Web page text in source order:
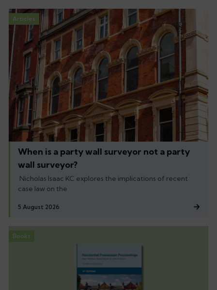
Articles
When is a party wall surveyor not a party
wall surveyor?
Nicholas Isaac KC explores the implications of recent
case law on the
5 August 2026
Books